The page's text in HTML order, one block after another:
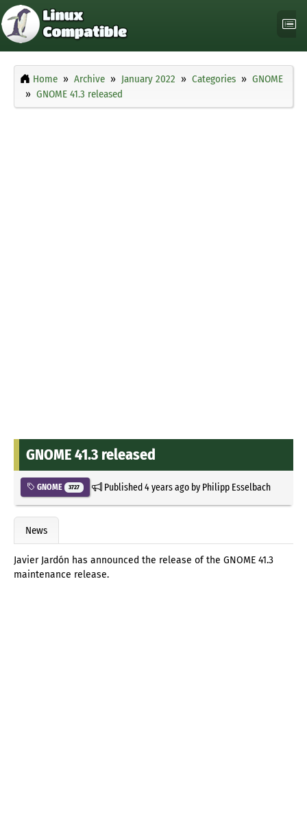
Home Archive January 2022 Categories
GNOME
GNOME 41.3 released
GNOME 41.3 released
GNOME 3727 Published4 years agoby Philipp Esselbach
News
Javier Jardón has announced the release of the GNOME 41.3
maintenance release.